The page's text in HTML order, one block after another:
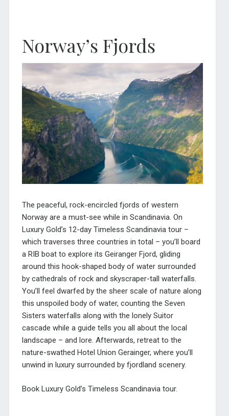
Norway’s Fjords
The peaceful, rock-encircled fjords of western
Norway are a must-see while in Scandinavia. On
Luxury Gold’s 12-day Timeless Scandinavia tour –
which traverses three countries in total – you’ll board
a RIB boat to explore its Geiranger Fjord, gliding
around this hook-shaped body of water surrounded
by cathedrals of rock and skyscraper-tall waterfalls.
You’ll feel dwarfed by the sheer scale of nature along
this unspoiled body of water, counting the Seven
Sisters waterfalls along with the lonely Suitor
cascade while a guide tells you all about the local
landscape – and lore. Afterwards, retreat to the
nature-swathed Hotel Union Gerainger, where you’ll
unwind in luxury surrounded by fjordland scenery.
Book Luxury Gold’s Timeless Scandinavia tour.